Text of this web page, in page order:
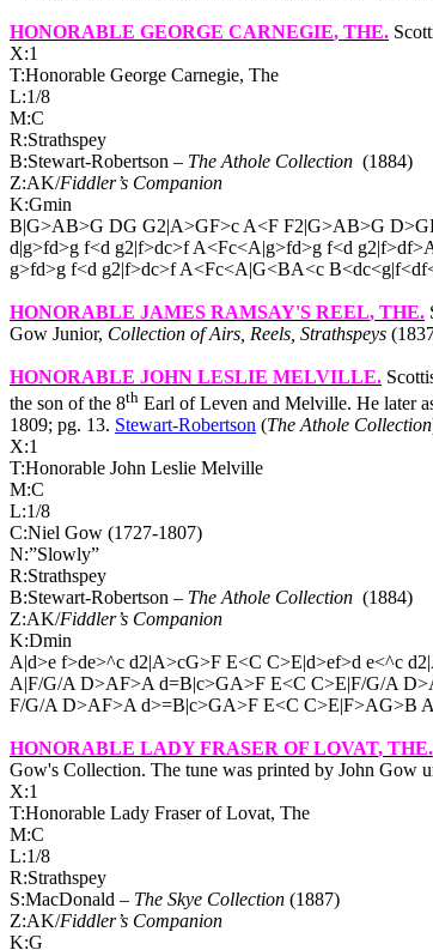
HONORABLE GEORGE CARNEGIE, THE.
X:1
T:Honorable George Carnegie, The
L:1/8
M:C
R:Strathspey
B:Stewart-Robertson – The Athole Collection (1884)
Z:AK/Fiddler’s Companion
K:Gmin
B|G>AB>G DG G2|A>GF>c A<F F2|G>AB>G
d|g>fd>g f<d g2|f>dc>f A<Fc<A|g>fd>g f<d
g>fd>g f<d g2|f>dc>f A<Fc<A|G<BA<c
HONORABLE JAMES RAMSAY'S REEL, THE.
Gow Junior, Collection of Airs, Reels, Strathspeys
HONORABLE JOHN LESLIE MELVILLE.
the son of the 8th Earl of Leven and Melville. He later
1809; pg. 13. Stewart-Robertson (The Athole Collection
X:1
T:Honorable John Leslie Melville
M:C
L:1/8
C:Niel Gow (1727-1807)
N:”Slowly”
R:Strathspey
B:Stewart-Robertson – The Athole Collection (1884)
Z:AK/Fiddler’s Companion
K:Dmin
A|d>e f>de>^c d2|A>cG>F E<C C>E|d>ef>d e<^c
A|F/G/A D>AF>A d=B|c>GA>F E<C C>E|F/G/A
F/G/A D>AF>A d>=B|c>GA>F E<C C>E|F>AG>B
HONORABLE LADY FRASER OF LOVAT, THE.
Gow's Collection. The tune was printed by John Gow
X:1
T:Honorable Lady Fraser of Lovat, The
M:C
L:1/8
R:Strathspey
S:MacDonald – The Skye Collection (1887)
Z:AK/Fiddler’s Companion
K:G